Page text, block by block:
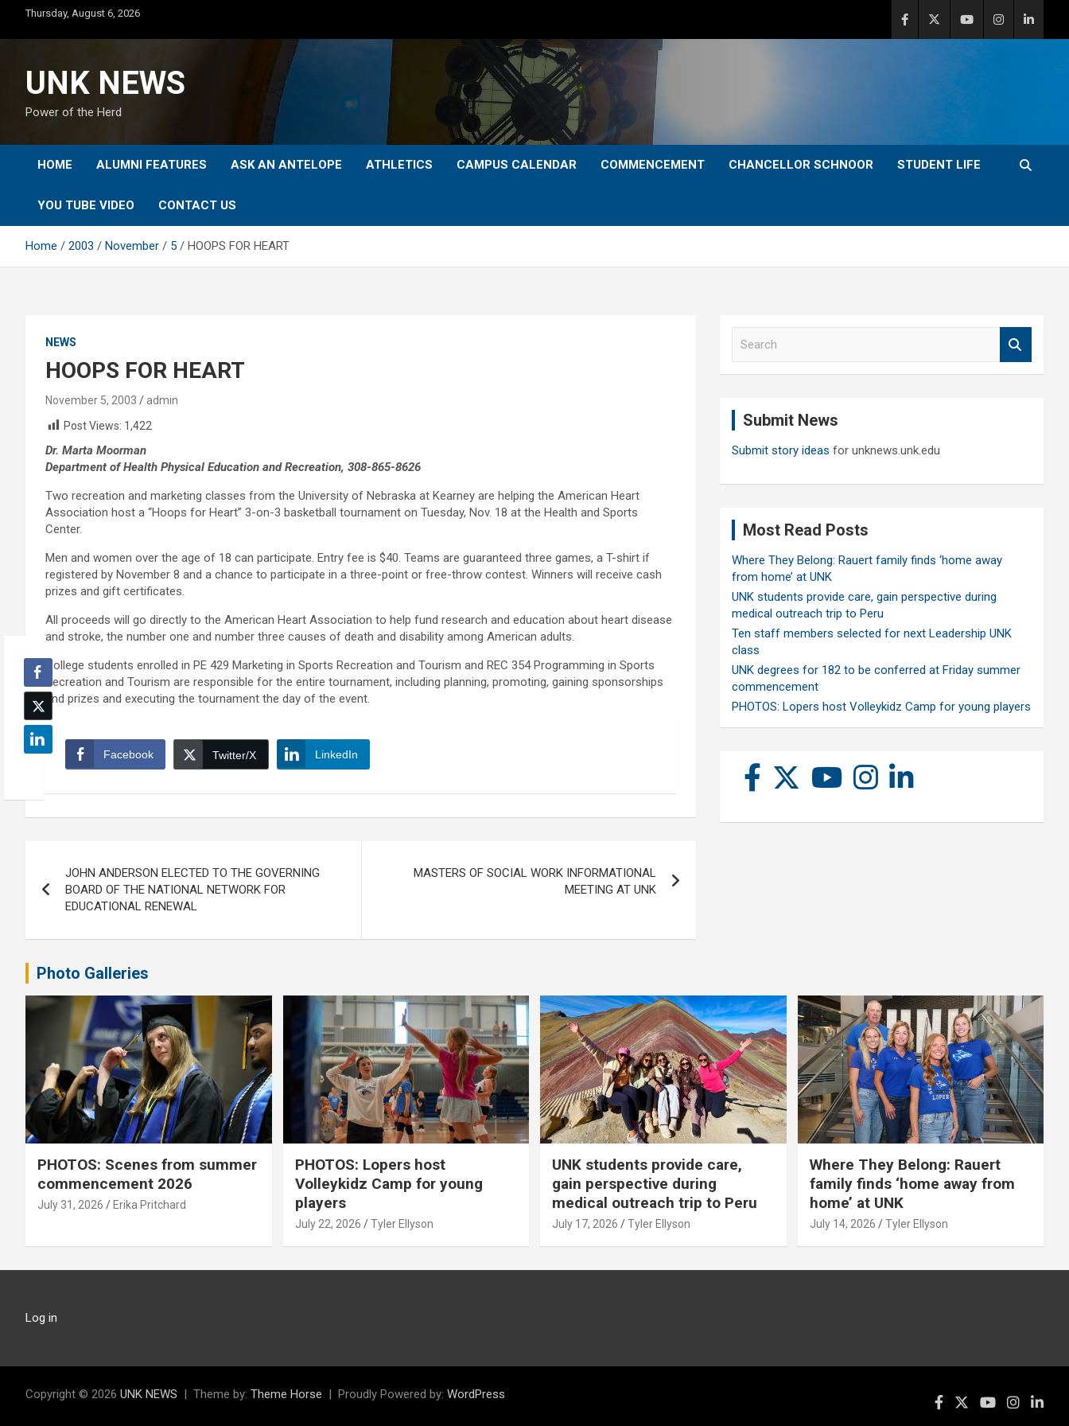
content
Thursday, August 6, 2026
UNK NEWS
Power of the Herd
HOME ALUMNI FEATURES ASK AN ANTELOPE ATHLETICS CAMPUS CALENDAR COMMENCEMENT CHANCELLOR SCHNOOR STUDENT LIFE
YOU TUBE VIDEO CONTACT US
Home 2003 November 5 HOOPS FOR HEART
NEWS
HOOPS FOR HEART
November 5, 2003
admin
Post Views: 1,422
Dr. Marta Moorman
Department of Health Physical Education and Recreation, 308-865-8626
Two recreation and marketing classes from the University of Nebraska at Kearney are helping the American Heart
Association host a “Hoops for Heart” 3-on-3 basketball tournament on Tuesday, Nov. 18 at the Health and Sports
Center.
Men and women over the age of 18 can participate. Entry fee is $40. Teams are guaranteed three games, a T-shirt if
registered by November 8 and a chance to participate in a three-point or free-throw contest. Winners will receive cash
prizes and gift certificates.
All proceeds will go directly to the American Heart Association to help fund research and education about heart disease
and stroke, the number one and number three causes of death and disability among American adults.
College students enrolled in PE 429 Marketing in Sports Recreation and Tourism and REC 354 Programming in Sports
Recreation and Tourism are responsible for the entire tournament, including planning, promoting, gaining sponsorships
and prizes and executing the tournament the day of the event.
Facebook Twitter/X LinkedIn
navigation
JOHN ANDERSON ELECTED TO THE GOVERNING
BOARD OF THE NATIONAL NETWORK FOR
EDUCATIONAL RENEWAL
MASTERS OF SOCIAL WORK INFORMATIONAL
MEETING AT UNK
Submit News
Submit story ideas for unknews.unk.edu
Most Read Posts
Where They Belong: Rauert family finds ‘home away
from home’ at UNK
UNK students provide care, gain perspective during
medical outreach trip to Peru
Ten staff members selected for next Leadership UNK
class
UNK degrees for 182 to be conferred at Friday summer
commencement
PHOTOS: Lopers host Volleykidz Camp for young players
Photo Galleries
PHOTOS: Scenes from summer
commencement 2026
July 31, 2026 Erika Pritchard
PHOTOS: Lopers host
Volleykidz Camp for young
players
July 22, 2026 Tyler Ellyson
UNK students provide care,
gain perspective during
medical outreach trip to Peru
July 17, 2026 Tyler Ellyson
Where They Belong: Rauert
family finds ‘home away from
home’ at UNK
July 14, 2026 Tyler Ellyson
Log in
Copyright © 2026 UNK NEWS Theme by: Theme Horse Proudly Powered by: WordPress